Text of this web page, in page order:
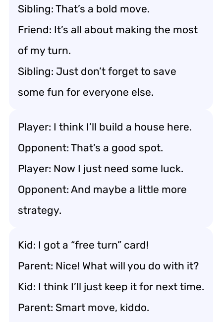
Sibling: That’s a bold move.
Friend: It’s all about making the most
of my turn.
Sibling: Just don’t forget to save
some fun for everyone else.
Player: I think I’ll build a house here.
Opponent: That’s a good spot.
Player: Now I just need some luck.
Opponent: And maybe a little more
strategy.
Kid: I got a “free turn” card!
Parent: Nice! What will you do with it?
Kid: I think I’ll just keep it for next time.
Parent: Smart move, kiddo.